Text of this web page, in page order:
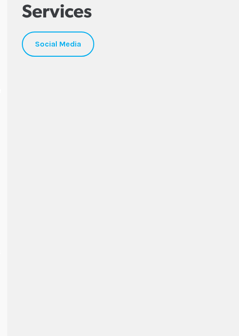
Services
Social Media